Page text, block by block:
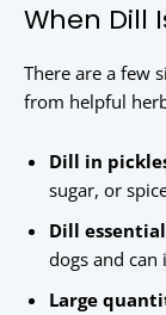
When Dill
There are a few
from helpful
Dill in
sugar, or
Dill
dogs and
Large